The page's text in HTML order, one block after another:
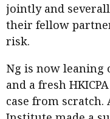
jointly and
their fellow
risk.
Ng is now leaning
and a fresh
case from scratch.